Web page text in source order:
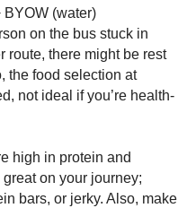
BYOW (water)
on the bus stuck in
route, there might be rest
the food selection at
not ideal if you’re health-
high in protein and
on your journey;
bars, or jerky. Also, make